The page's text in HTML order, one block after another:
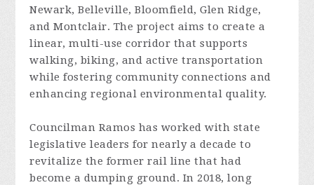
Newark, Belleville, Bloomfield, Glen Ridge,
and Montclair. The project aims to create a
linear, multi-use corridor that supports
walking, biking, and active transportation
while fostering community connections and
enhancing regional environmental quality.
Councilman Ramos has worked with state
legislative leaders for nearly a decade to
revitalize the former rail line that had
become a dumping ground. In 2018, long